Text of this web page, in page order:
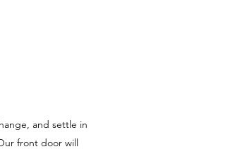
and settle in
front door will